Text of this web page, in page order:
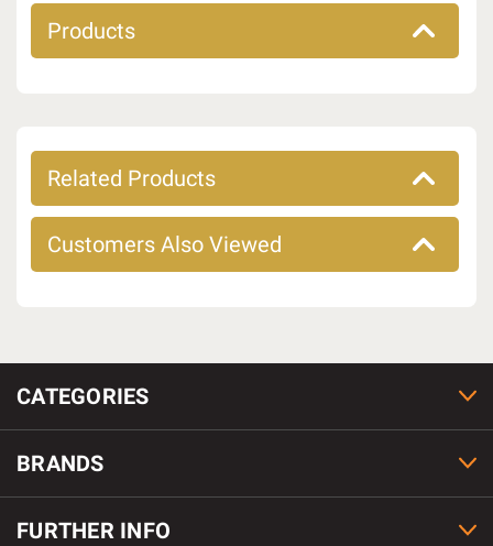
Products
Related Products
Customers Also Viewed
CATEGORIES
BRANDS
FURTHER INFO